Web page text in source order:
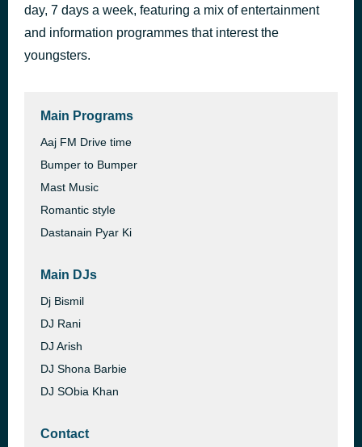
day, 7 days a week, featuring a mix of entertainment
and information programmes that interest the
youngsters.
Main Programs
Aaj FM Drive time
Bumper to Bumper
Mast Music
Romantic style
Dastanain Pyar Ki
Main DJs
Dj Bismil
DJ Rani
DJ Arish
DJ Shona Barbie
DJ SObia Khan
Contact